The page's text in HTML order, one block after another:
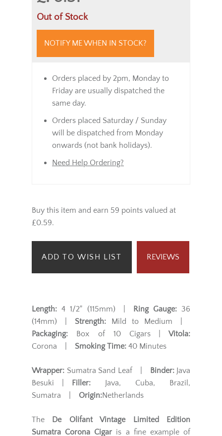
Out of Stock
NOTIFY ME WHEN IN STOCK?
Orders placed by 2pm, Monday to
Friday are usually dispatched the
same day.
Orders placed Saturday / Sunday
will be dispatched from Monday
onwards (not bank holidays).
Need Help Ordering?
Buy this item and earn 59 points valued at
£0.59.
ADD TO WISH LIST REVIEWS
Length: 4 1/2" (115mm) | Ring Gauge:36
(14mm) | Strength: Mild to Medium |
Packaging: Box of 10 Cigars | Vitola:
Corona | Smoking Time: 40 Minutes
Wrapper: Sumatra Sand Leaf | Binder:Java
Besuki |
Filler: Java, Cuba, Brazil,
Sumatra | Origin:Netherlands
The De Olifant Vintage Limited Edition
Sumatra Corona Cigar is a fine example of